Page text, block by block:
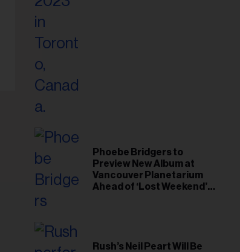
Phoebe Bridgers to
Preview New Album at
Vancouver Planetarium
Ahead of ‘Lost Weekend’
Rush’s Neil Peart Will Be